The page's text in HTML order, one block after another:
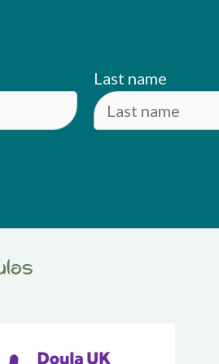
Last name